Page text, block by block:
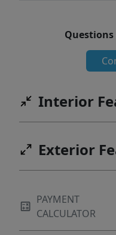
Interior
Exterior
PAYMENT
CALCULATOR